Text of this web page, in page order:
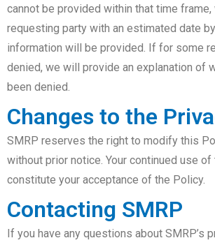
cannot be provided within that time
requesting party with an estimated date
information will be provided. If for some
denied, we will provide an explanation of
been denied.
Changes to the
SMRP reserves the right to modify this
without prior notice. Your continued use
constitute your acceptance of the Policy.
Contacting SMRP
If you have any questions about SMRP’s